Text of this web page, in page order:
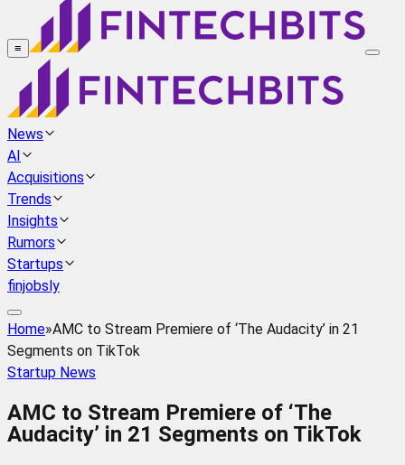
≡
News
AI
Acquisitions
Trends
Insights
Rumors
Startups
finjobsly
Home»AMC to Stream Premiere of ‘The Audacity’ in 21
Segments on TikTok
Startup News
AMC to Stream Premiere of ‘The
Audacity’ in 21 Segments on TikTok